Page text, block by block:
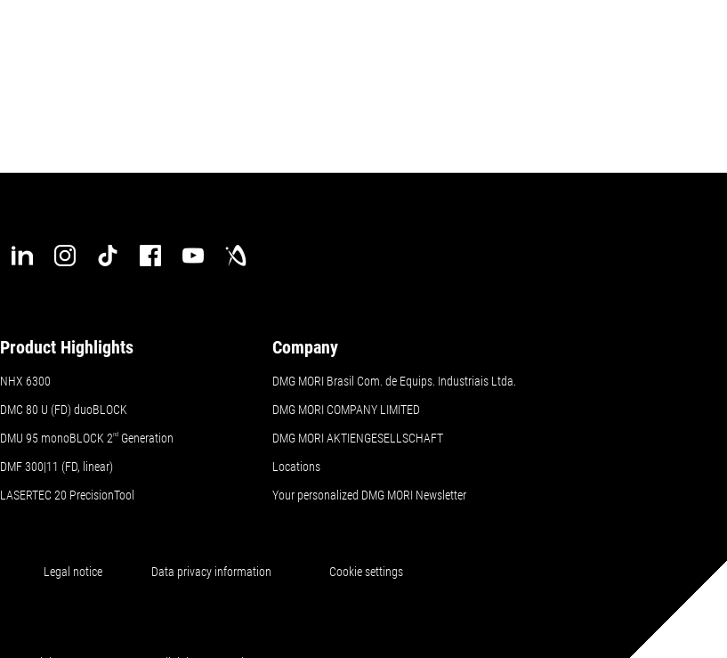
Product Highlights
NHX 6300
DMC 80 U (FD) duoBLOCK
DMU 95 monoBLOCK 2nd Generation
DMF 300|11 (FD, linear)
LASERTEC 20 PrecisionTool
Company
DMG MORI Brasil Com. de Equips. Industriais Ltda.
DMG MORI COMPANY LIMITED
DMG MORI AKTIENGESELLSCHAFT
Locations
Your personalized DMG MORI Newsletter
Legal notice Data privacy information Cookie settings